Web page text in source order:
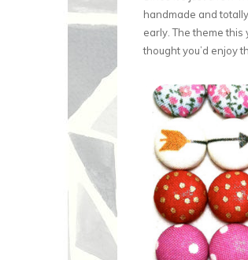
handmade and
early. The theme this
thought you’d enjoy